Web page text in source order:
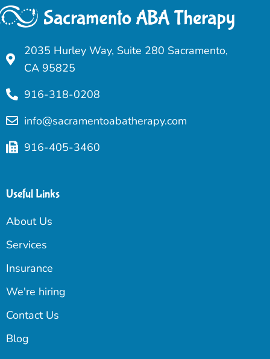
2035 Hurley Way, Suite 280 Sacramento,
CA 95825
916-318-0208
info@sacramentoabatherapy.com
916-405-3460
Useful Links
About Us
Services
Insurance
We're hiring
Contact Us
Blog